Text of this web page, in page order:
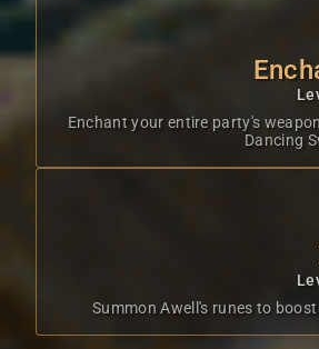
Enchant your entire party's
Dancing
Summon Awell's runes to